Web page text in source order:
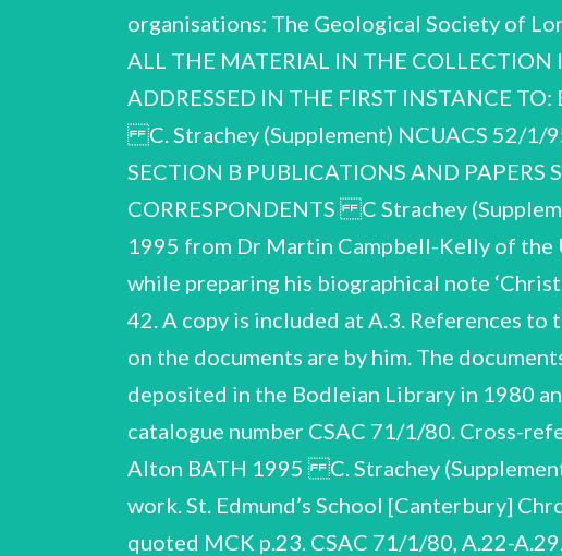
organisations: The Geological Society of
ALL THE MATERIAL IN THE COLLECTION
ADDRESSED IN THE FIRST INSTANCE
C. Strachey (Supplement) NCUACS 52/1/
SECTION B PUBLICATIONS AND PAPERS
CORRESPONDENTS C Strachey
1995 from Dr Martin Campbell-Kelly of the
while preparing his biographical note
42. A copy is included at A.3. References
on the documents are by him. The
deposited in the Bodleian Library in 1980
catalogue number CSAC 71/1/80. Cross-
Alton BATH 1995 C. Strachey
work. St. Edmund’s School [Canterbury]
quoted MCK p.23. CSAC 71/1/80, A.22-